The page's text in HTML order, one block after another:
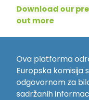
Download our
out more
Ova platforma
Europska komisija
odgovornom za
sadržanih